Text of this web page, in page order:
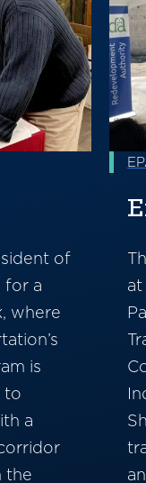
of
for a
where
is
to
a
the